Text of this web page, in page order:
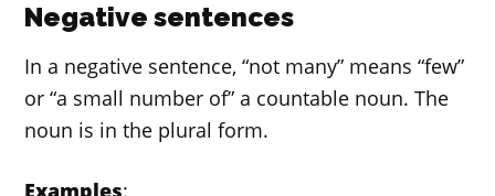
Negative sentences
In a negative sentence, “not many” means “few”
or “a small number of” a countable noun. The
noun is in the plural form.
Examples: